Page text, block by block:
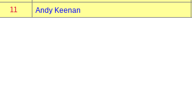
11
Andy Keenan